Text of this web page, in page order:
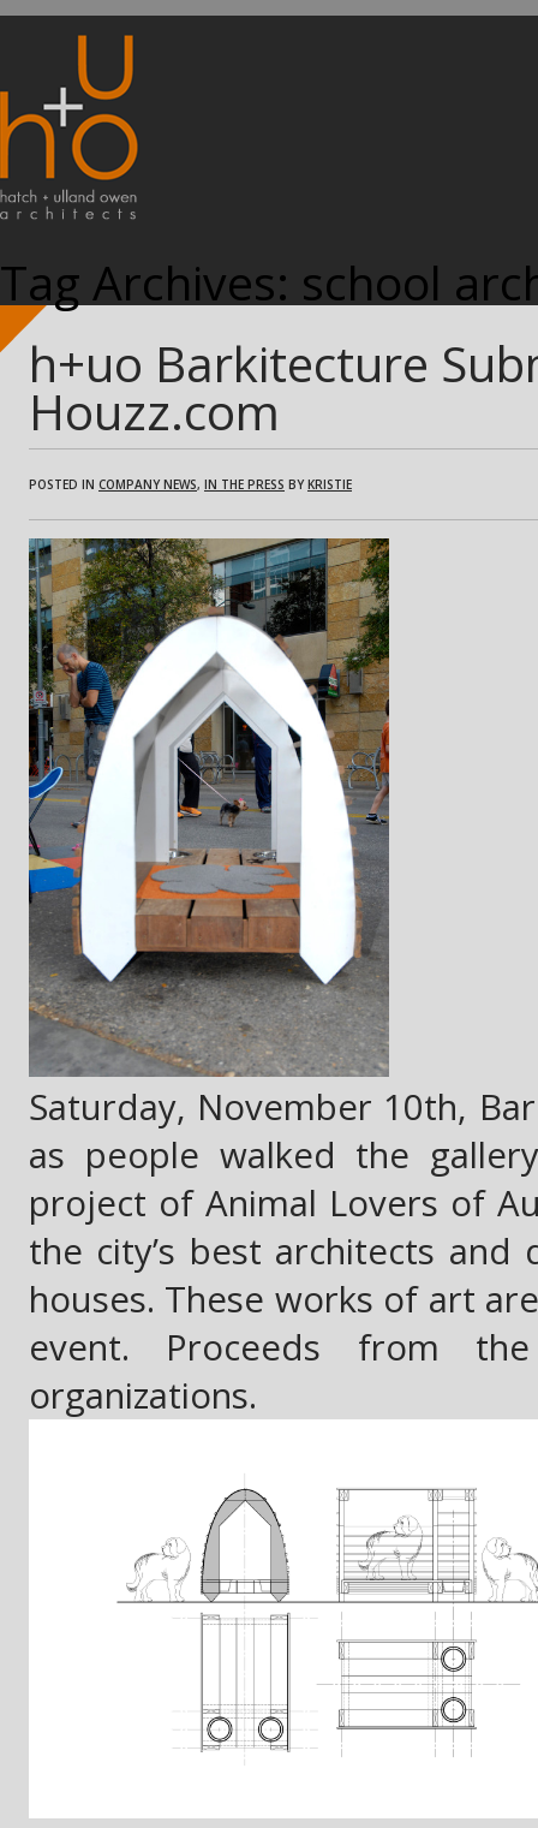
Tag Archives: school
h+uo Barkitecture
Houzz.com
POSTED IN COMPANY NEWS, IN THE PRESS BYKRISTIE
Saturday, November 10th,
as people walked the
project of Animal Lovers of
the city’s best architects
houses. These works of art
event. Proceeds from
organizations.